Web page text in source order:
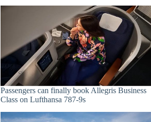
Passengers can finally book Allegris Business
Class on Lufthansa 787-9s